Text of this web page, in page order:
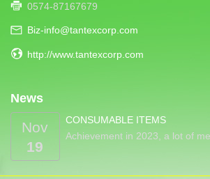
0574-87167679
Biz-info@tantexcorp.com
http://www.tantexcorp.com
News
Nov
19
CONSUMABLE ITEMS
Achievement in 2023, a lot of